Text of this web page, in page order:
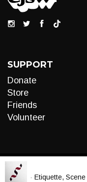
SUPPORT
Donate
Store
Friends
Volunteer
Scott - Etiquette,
Audio